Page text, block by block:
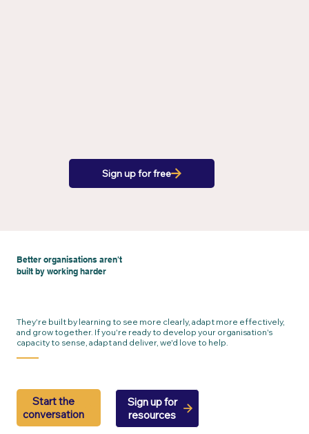
Sign up for free
Better organisations aren't
built by working harder
They're built by learning to see more clearly, adapt more effectively,
and grow together. If you're ready to develop your organisation's
capacity to sense, adapt and deliver, we'd love to help.
Start the
conversation
Sign up for
resources